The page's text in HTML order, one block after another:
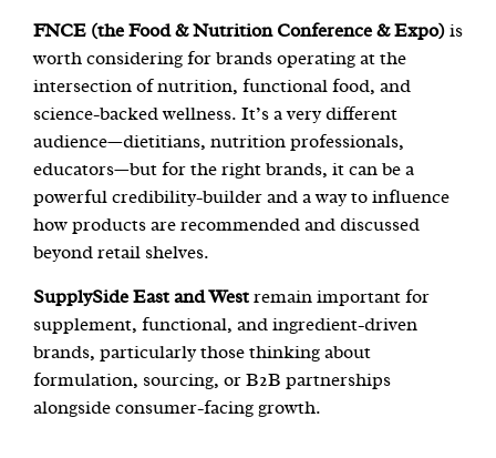
FNCE (the Food & Nutrition Conference & Expo) is
worth considering for brands operating at the
intersection of nutrition, functional food, and
science-backed wellness. It’s a very different
audience—dietitians, nutrition professionals,
educators—but for the right brands, it can be a
powerful credibility-builder and a way to influence
how products are recommended and discussed
beyond retail shelves.
SupplySide East and West remain important for
supplement, functional, and ingredient-driven
brands, particularly those thinking about
formulation, sourcing, or B2B partnerships
alongside consumer-facing growth.